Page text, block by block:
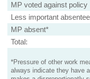
MP voted against policy
Less important
MP absent*
Total:
*Pressure of other work
always indicate they have